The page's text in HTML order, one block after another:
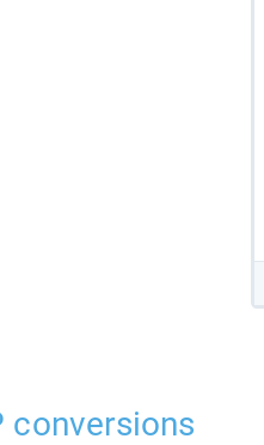
conversions